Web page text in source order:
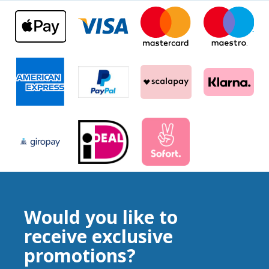
Would you like to
receive exclusive
promotions?